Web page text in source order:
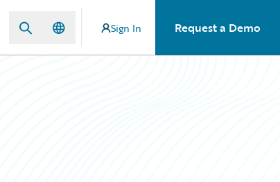
Sign In Request a Demo